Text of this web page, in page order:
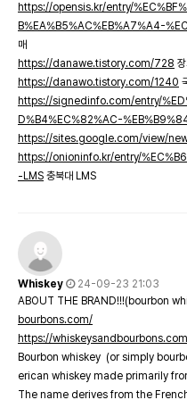
https://opensis.kr/entry/
B%EA%B5%AC%EB%A7%A4-
매
https://danawe.tistory.com/728
https://danawo.tistory.com/1240
https://signedinfo.com/entry/
D%B4%EC%82%AC-
https://sites.google.com/view/
https://onioninfo.kr/entry/
-LMS 충북대 LMS
Whiskey
24-09-23 21:03
ABOUT THE BRAND!!!(bourbon
bourbons.com/
https://
Bourbon whiskey (or simply
erican whiskey made primarily
The name derives from the